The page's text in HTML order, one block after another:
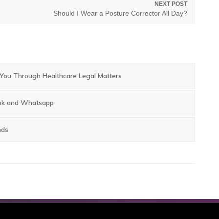
NEXT POST
Next
Should I Wear a Posture Corrector All Day?
Through Healthcare Legal Matters
and Whatsapp